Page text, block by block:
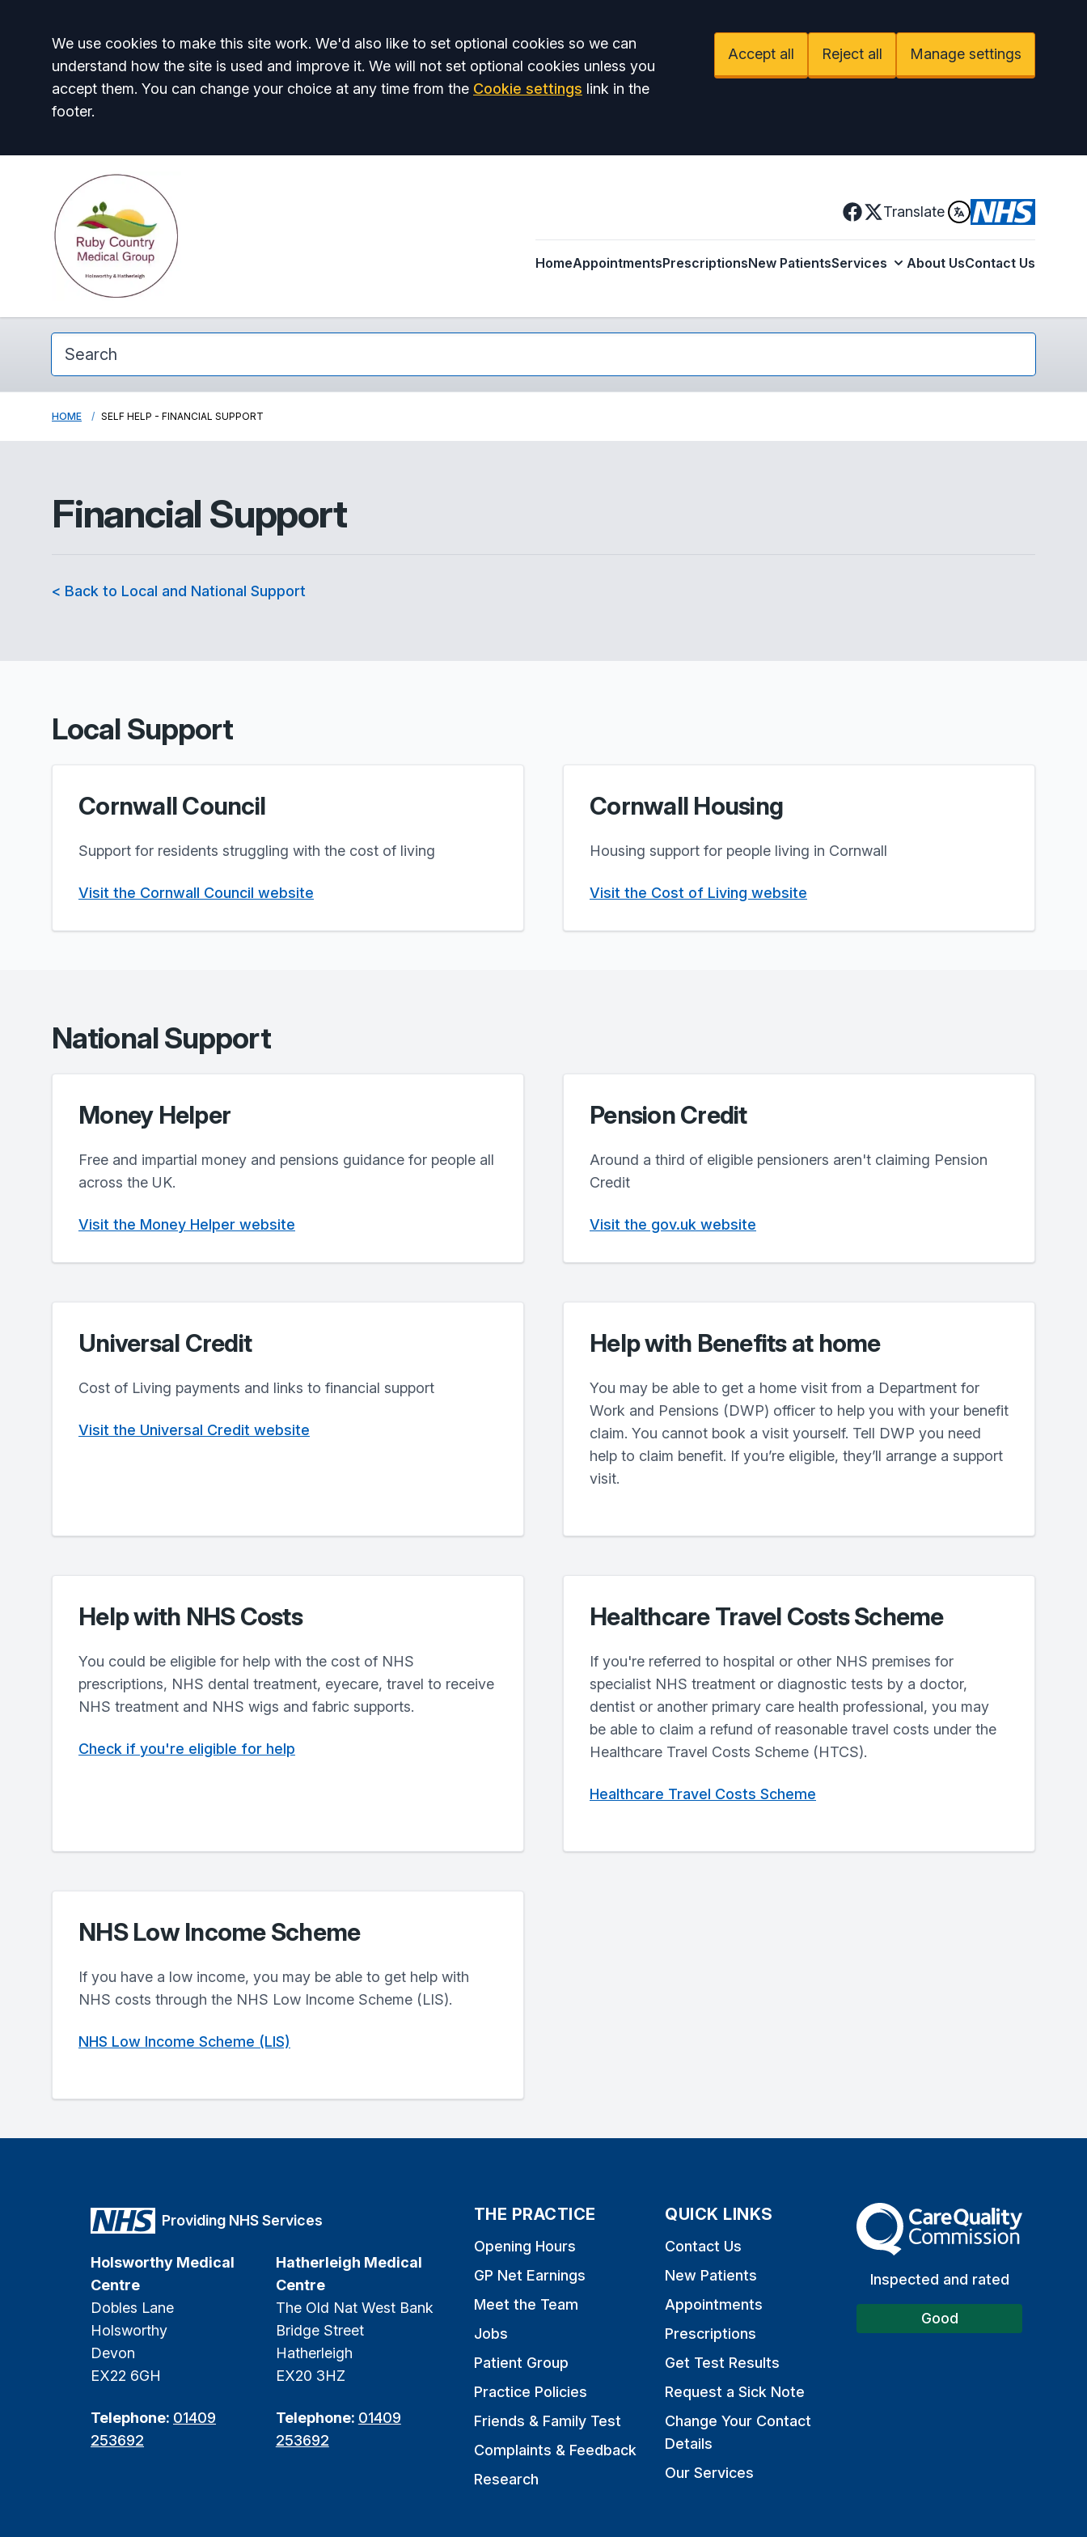
Accept all
We use cookies to make this site work. We'd also like to set optional cookies so we can
understand how the site is used and improve it. We will not set optional cookies unless you
accept them. You can change your choice at any time from the Cookie settings link in the
footer.
Accept all Reject all Manage settings
Facebook
X Translate
HomeAppointmentsPrescriptionsNew PatientsServices About UsContact Us
HOME SELF HELP - FINANCIAL SUPPORT
Financial Support
< Back to Local and National Support
Local Support
Cornwall Council
Support for residents struggling with the cost of living
Visit the Cornwall Council website
Cornwall Housing
Housing support for people living in Cornwall
Visit the Cost of Living website
National Support
Money Helper
Free and impartial money and pensions guidance for people all
across the UK.
Visit the Money Helper website
Pension Credit
Around a third of eligible pensioners aren't claiming Pension
Credit
Visit the gov.uk website
Universal Credit
Cost of Living payments and links to financial support
Visit the Universal Credit website
Help with Benefits at home
You may be able to get a home visit from a Department for
Work and Pensions (DWP) officer to help you with your benefit
claim. You cannot book a visit yourself. Tell DWP you need
help to claim benefit. If you’re eligible, they’ll arrange a support
visit.
Help with NHS Costs
You could be eligible for help with the cost of NHS
prescriptions, NHS dental treatment, eyecare, travel to receive
NHS treatment and NHS wigs and fabric supports.
Check if you're eligible for help
Healthcare Travel Costs Scheme
If you're referred to hospital or other NHS premises for
specialist NHS treatment or diagnostic tests by a doctor,
dentist or another primary care health professional, you may
be able to claim a refund of reasonable travel costs under the
Healthcare Travel Costs Scheme (HTCS).
Healthcare Travel Costs Scheme
NHS Low Income Scheme
If you have a low income, you may be able to get help with
NHS costs through the NHS Low Income Scheme (LIS).
NHS Low Income Scheme (LIS)
Providing NHS Services
Holsworthy Medical
Centre
Dobles Lane
Holsworthy
Devon
EX22 6GH
Telephone: 01409
253692
Hatherleigh Medical
Centre
The Old Nat West Bank
Bridge Street
Hatherleigh
EX20 3HZ
Telephone: 01409
253692
THE PRACTICE
Opening Hours
GP Net Earnings
Meet the Team
Jobs
Patient Group
Practice Policies
Friends & Family Test
Complaints & Feedback
Research
QUICK LINKS
Contact Us
New Patients
Appointments
Prescriptions
Get Test Results
Request a Sick Note
Change Your Contact
Details
Our Services
The Care Quality Commission
Inspected and rated
Good